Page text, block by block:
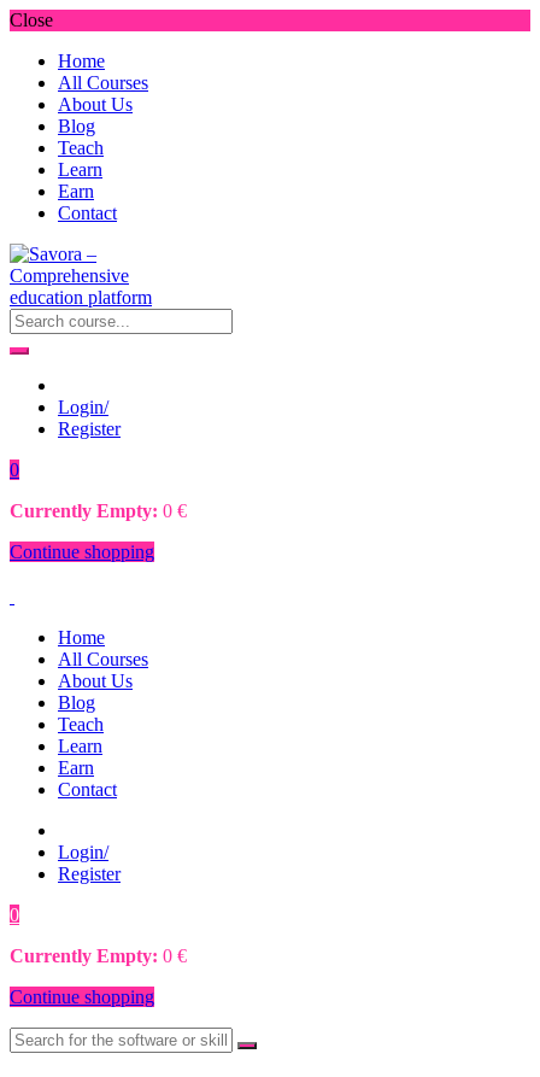
Close
Home
All Courses
About Us
Blog
Teach
Learn
Earn
Contact
Login/
Register
0
Currently Empty: 0 €
Continue shopping
Home
All Courses
About Us
Blog
Teach
Learn
Earn
Contact
Login/
Register
0
Currently Empty: 0 €
Continue shopping